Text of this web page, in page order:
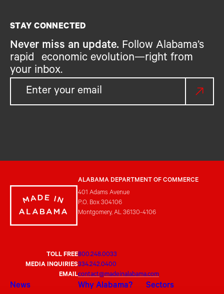
STAY CONNECTED
Never miss an update. Follow Alabama’s
rapid economic evolution—right from
your inbox.
ALABAMA DEPARTMENT OF COMMERCE
401 Adams Avenue
P.O. Box 304106
Montgomery, AL 36130-4106
TOLL FREE800.248.0033
MEDIA INQUIRIES334.242.0400
EMAILcontact@madeinalabama.com
News Why Alabama? Sectors